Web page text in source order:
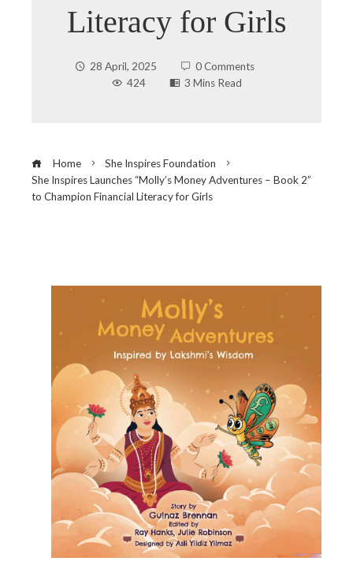
Literacy for Girls
28 April, 2025
0 Comments
424
3 Mins Read
Home
She Inspires Foundation
She Inspires Launches “Molly’s Money Adventures – Book 2”
to Champion Financial Literacy for Girls